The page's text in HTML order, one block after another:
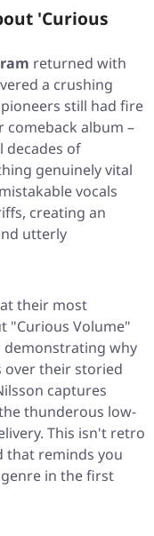
'Curious
returned with
a crushing
still had fire
comeback album –
decades of
genuinely vital
vocals
creating an
utterly
at their most
"Curious Volume"
demonstrating why
over their storied
captures
thunderous low-
This isn't retro
that reminds you
in the first